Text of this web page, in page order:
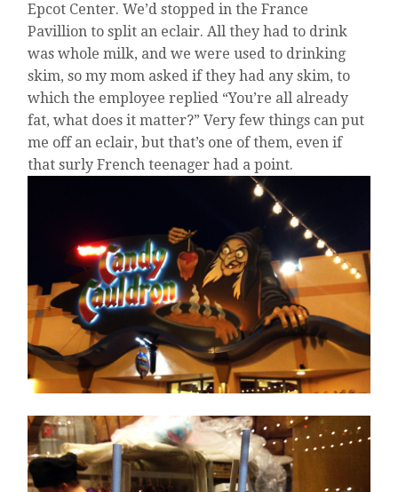
Epcot Center. We’d stopped in the France
Pavillion to split an eclair. All they had to drink
was whole milk, and we were used to drinking
skim, so my mom asked if they had any skim, to
which the employee replied “You’re all already
fat, what does it matter?” Very few things can put
me off an eclair, but that’s one of them, even if
that surly French teenager had a point.